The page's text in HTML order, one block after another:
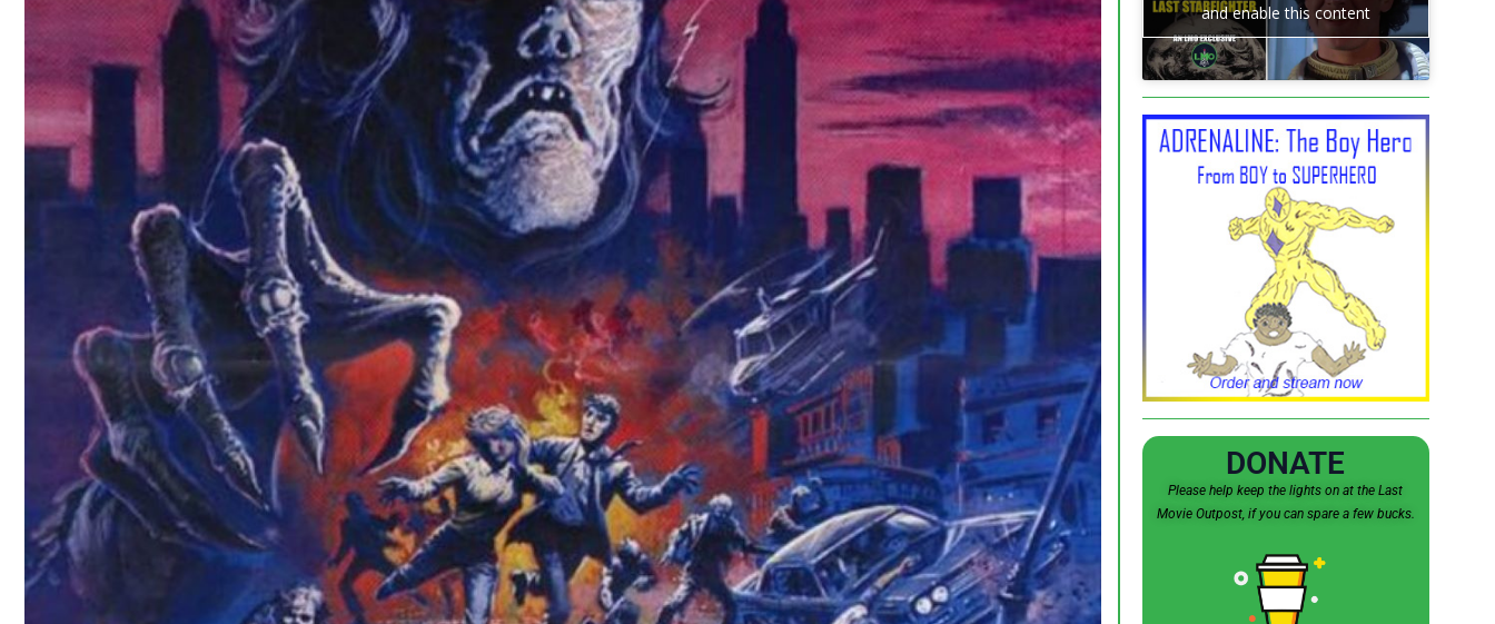
and enable this content
DONATE
Please help keep the lights on at the Last
Movie Outpost, if you can spare a few bucks.